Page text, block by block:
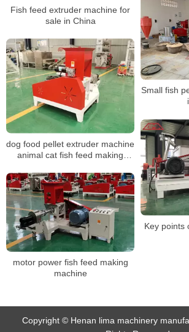
Fish feed extruder machine for
sale in China
Small fish
dog food pellet extruder machine
animal cat fish feed making
Key points
motor power fish feed making
machine
Copyright © Henan lima machinery